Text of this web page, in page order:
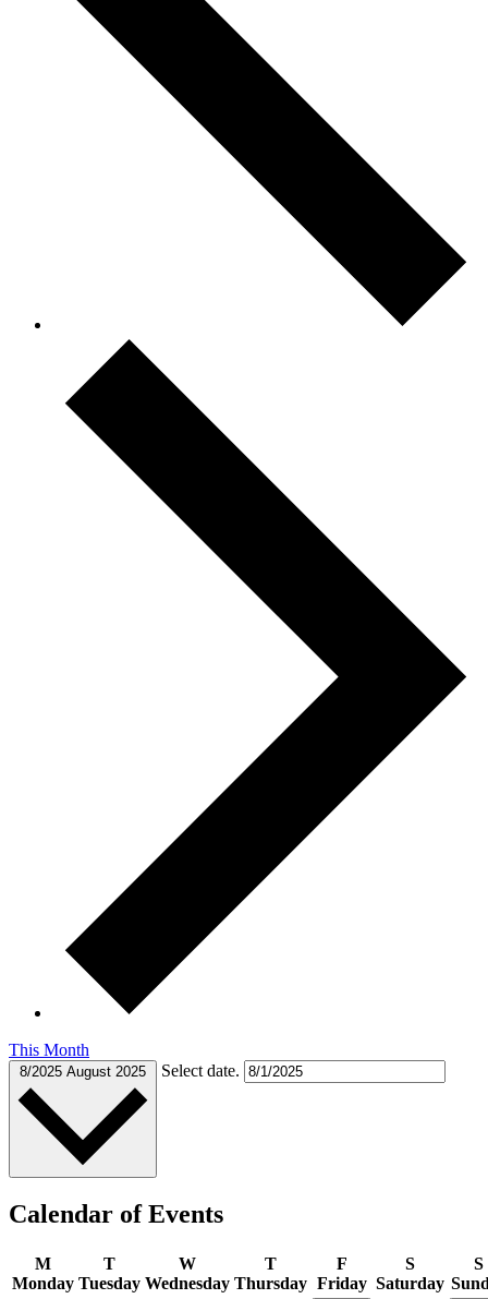
This Month
8/2025 August 2025 Select date.
Calendar of Events
M
Monday
T
Tuesday
W
Wednesday
T
Thursday
F
Friday
S
Saturday
S